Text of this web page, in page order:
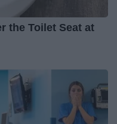
the Toilet Seat at